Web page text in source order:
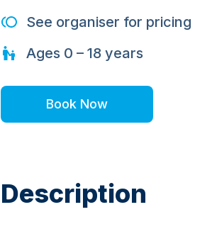
See organiser for pricing
Ages 0 – 18 years
Book Now
Description